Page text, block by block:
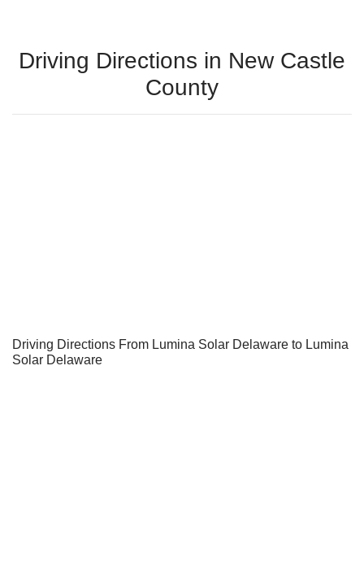
Driving Directions in New Castle
County
Driving Directions From Lumina Solar Delaware to Lumina
Solar Delaware